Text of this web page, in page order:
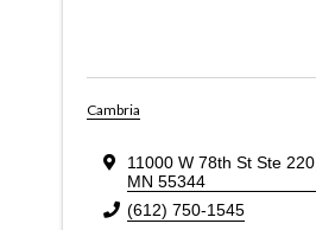
Cambria
11000 W 78th St Ste 220
MN 55344
(612) 750-1545